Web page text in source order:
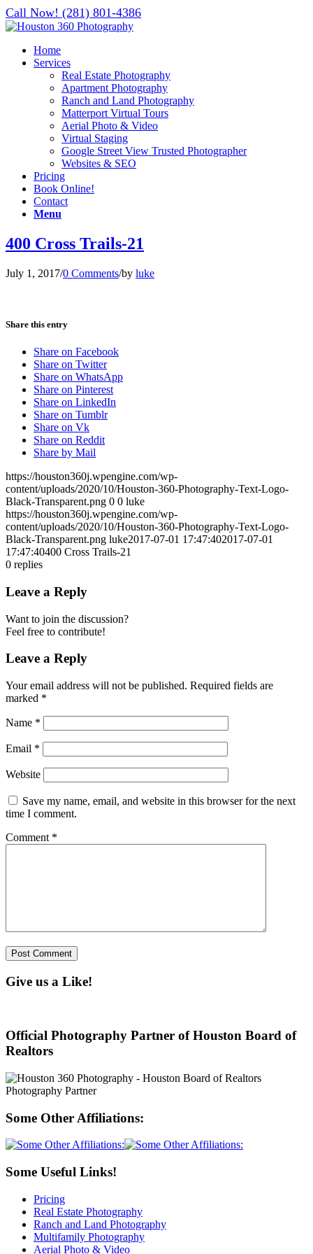
Call Now! (281) 801-4386
Home
Services
Real Estate Photography
Apartment Photography
Ranch and Land Photography
Matterport Virtual Tours
Aerial Photo & Video
Virtual Staging
Google Street View Trusted Photographer
Websites & SEO
Pricing
Book Online!
Contact
Menu
400 Cross Trails-21
July 1, 2017/0 Comments/by luke
Share this entry
Share on Facebook
Share on Twitter
Share on WhatsApp
Share on Pinterest
Share on LinkedIn
Share on Tumblr
Share on Vk
Share on Reddit
Share by Mail
https://houston360j.wpengine.com/wp-
content/uploads/2020/10/Houston-360-Photography-Text-Logo-
Black-Transparent.png 0 0 luke
https://houston360j.wpengine.com/wp-
content/uploads/2020/10/Houston-360-Photography-Text-Logo-
Black-Transparent.png luke2017-07-01 17:47:402017-07-01
17:47:40400 Cross Trails-21
0 replies
Leave a Reply
Want to join the discussion?
Feel free to contribute!
Leave a Reply
Your email address will not be published. Required fields are
marked *
Name *
Email *
Website
Save my name, email, and website in this browser for the next
time I comment.
Comment *
Give us a Like!
Official Photography Partner of Houston Board of
Realtors
Some Other Affiliations:
Some Useful Links!
Pricing
Real Estate Photography
Ranch and Land Photography
Multifamily Photography
Aerial Photo & Video